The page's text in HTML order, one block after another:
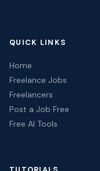
QUICK LINKS
Home
Freelance Jobs
Freelancers
Post a Job Free
Free AI Tools